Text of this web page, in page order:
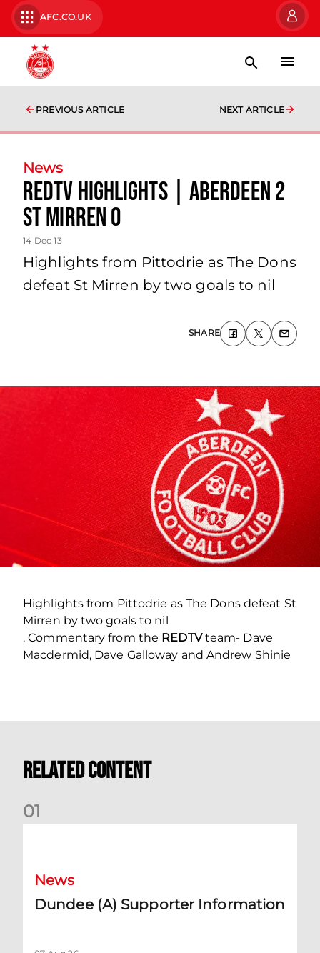
AFC.CO.UK
PREVIOUS ARTICLE NEXT ARTICLE
News
Redtv Highlights | Aberdeen 2
St Mirren 0
14 Dec 13
Highlights from Pittodrie as The Dons
defeat St Mirren by two goals to nil
SHARE
Highlights from Pittodrie as The Dons defeat St
Mirren by two goals to nil
. Commentary from the REDTVteam- Dave
Macdermid, Dave Galloway and Andrew Shinie
Related Content
01
News
Dundee (A) Supporter Information